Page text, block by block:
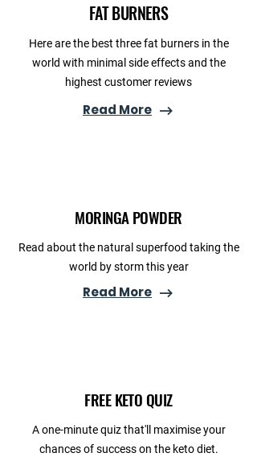
FAT BURNERS
Here are the best three fat burners in the
world with minimal side effects and the
highest customer reviews
Read More
MORINGA POWDER
Read about the natural superfood taking the
world by storm this year
Read More
FREE KETO QUIZ
A one-minute quiz that'll maximise your
chances of success on the keto diet.